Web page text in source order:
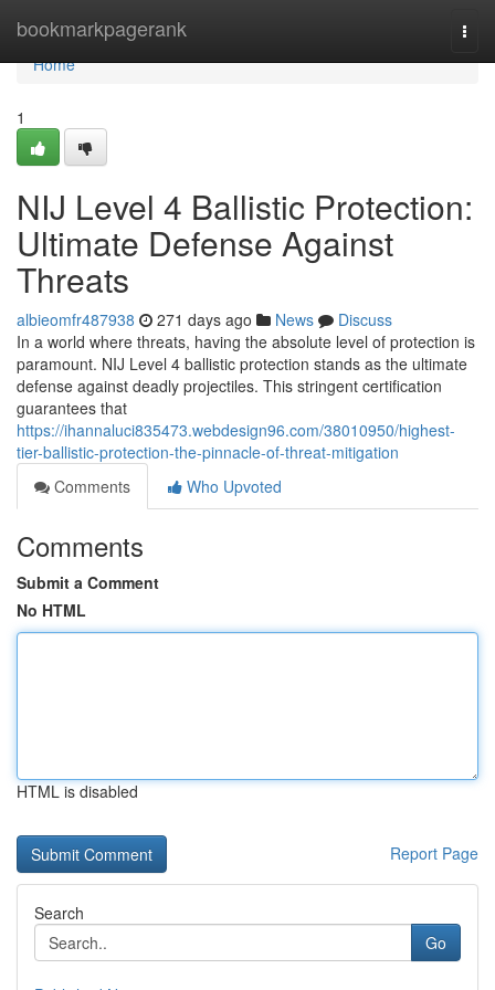
bookmarkpagerank
Home
Home
1
NIJ Level 4 Ballistic Protection:
Ultimate Defense Against
Threats
albieomfr487938 271 days ago News
Discuss
In a world where threats, having the absolute level of protection is
paramount. NIJ Level 4 ballistic protection stands as the ultimate
defense against deadly projectiles. This stringent certification
guarantees that
https://ihannaluci835473.webdesign96.com/38010950/highest-
tier-ballistic-protection-the-pinnacle-of-threat-mitigation
Comments
Who Upvoted
Comments
Submit a Comment
No HTML
HTML is disabled
Report Page
Search
Go